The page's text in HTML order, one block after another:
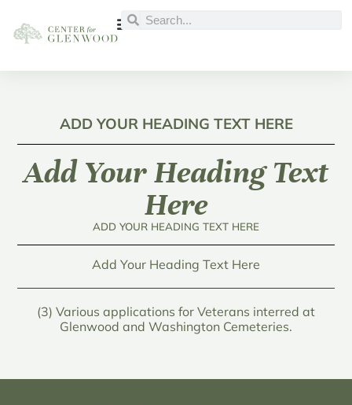
ADD YOUR HEADING TEXT HERE
Add Your Heading Text
Here
ADD YOUR HEADING TEXT HERE
Add Your Heading Text Here
(3) Various applications for Veterans interred at
Glenwood and Washington Cemeteries.